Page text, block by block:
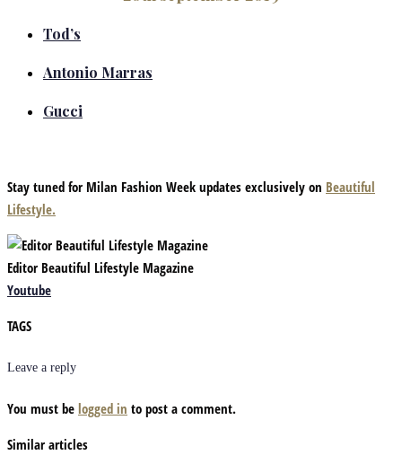
Tod’s
Antonio Marras
Gucci
Stay tuned for Milan Fashion Week updates exclusively on Beautiful
Lifestyle.
Editor Beautiful Lifestyle Magazine
Youtube
TAGS
Leave a reply
You must be logged in to post a comment.
Similar articles